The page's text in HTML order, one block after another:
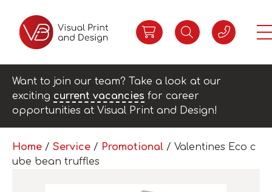
Want to join our team? Take a look at our
exciting current vacancies for career
opportunities at Visual Print and Design!
Home / Service / Promotional / Valentines Eco c
ube bean truffles